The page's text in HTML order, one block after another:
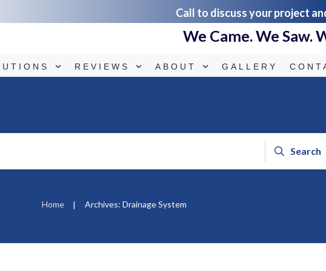
Call to discuss your project
We Came. We Saw.
REVIEWS ABOUT GALLERY
Search
Home | Archives: Drainage System